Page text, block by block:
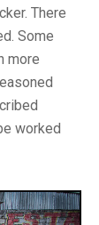
There
Some
more
worked